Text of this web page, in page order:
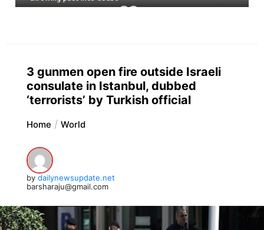
3 gunmen open fire outside Israeli
consulate in Istanbul, dubbed
‘terrorists’ by Turkish official
Home World
by dailynewsupdate.net
barsharaju@gmail.com